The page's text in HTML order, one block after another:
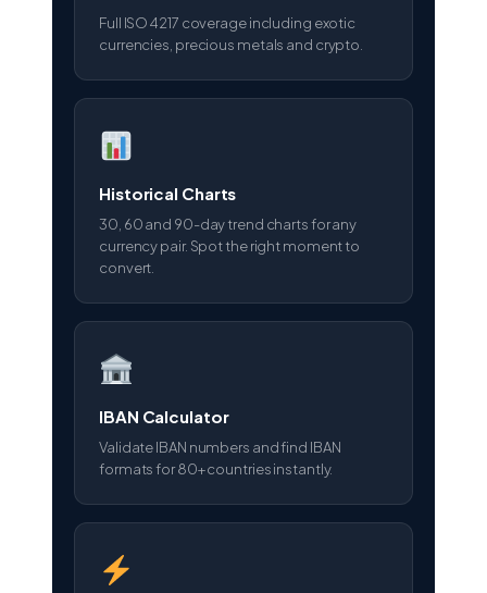
Full ISO 4217 coverage including exotic
currencies, precious metals and crypto.
Historical Charts
30, 60 and 90-day trend charts for any
currency pair. Spot the right moment to
convert.
IBAN Calculator
Validate IBAN numbers and find IBAN
formats for 80+ countries instantly.